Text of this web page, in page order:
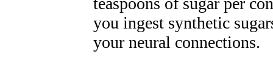
you ingest synthetic
your neural connections.